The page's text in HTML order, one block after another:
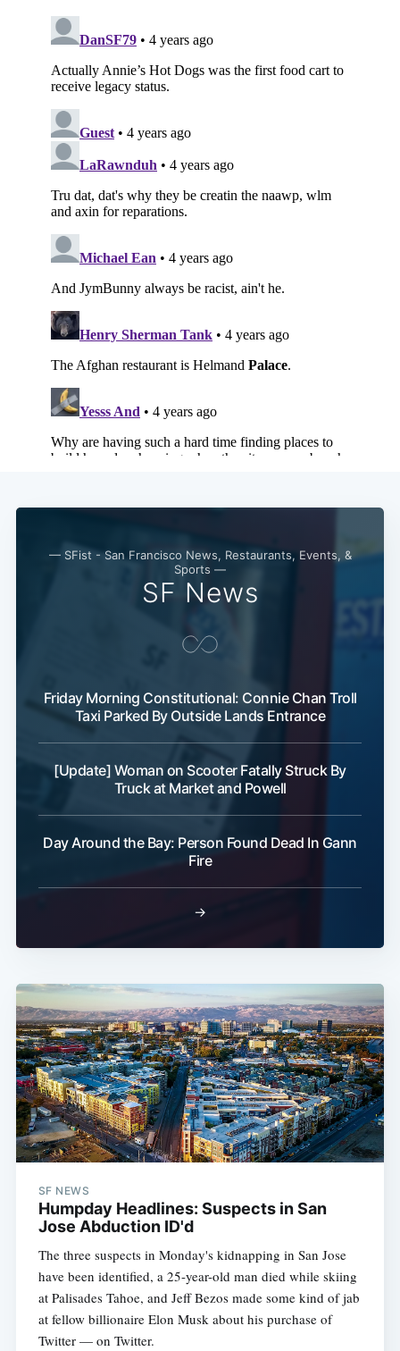
— SFist - San Francisco News, Restaurants, Events, &
Sports —
SF News
Friday Morning Constitutional: Connie Chan Troll
Taxi Parked By Outside Lands Entrance
[Update] Woman on Scooter Fatally Struck By
Truck at Market and Powell
Day Around the Bay: Person Found Dead In Gann
Fire
→
SF NEWS
Humpday Headlines: Suspects in San
Jose Abduction ID'd
The three suspects in Monday's kidnapping in San Jose
have been identified, a 25-year-old man died while skiing
at Palisades Tahoe, and Jeff Bezos made some kind of jab
at fellow billionaire Elon Musk about his purchase of
Twitter — on Twitter.